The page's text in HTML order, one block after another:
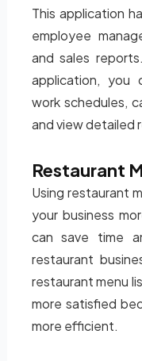
This application
employee
and sales
application, you
work schedules,
and view detailed
Restaurant
Using restaurant
your business
can save time
restaurant
restaurant menu
more satisfied
more efficient.